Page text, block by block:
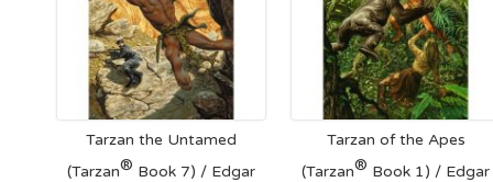
Tarzan the Untamed
(Tarzan® Book 7) / Edgar
Tarzan of the Apes
(Tarzan® Book 1) / Edgar